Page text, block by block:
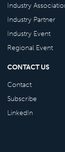
Industry
Industry Partner
Industry Event
Regional Event
CONTACT US
Contact
Subscribe
LinkedIn